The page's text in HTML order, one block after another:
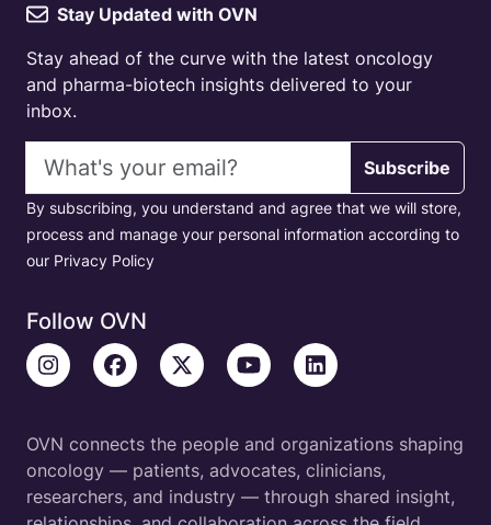
Stay Updated with OVN
Stay ahead of the curve with the latest oncology
and pharma-biotech insights delivered to your
inbox.
Email address
Subscribe
By subscribing, you understand and agree that we will store,
process and manage your personal information according to
our Privacy Policy
Follow OVN
OVN connects the people and organizations shaping
oncology — patients, advocates, clinicians,
researchers, and industry — through shared insight,